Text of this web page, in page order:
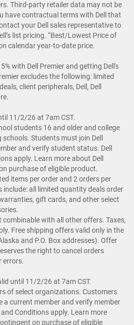
Third-party retailer data may not be
have contractual terms with Dell that
your Dell sales representative to
list pricing. “Best/Lowest Price of
calendar year-to-date price.
with Dell Premier and getting Dell's
excludes the following: limited
client peripherals, Dell, Dell
11/2/26 at 7am CST.
students 16 and older and college
Students must join Dell
and verify student status. Dell
apply. Learn more about Dell
purchase of eligible product.
items per order and 2 orders per
include: all limited quantity deals order
gift cards, and other select
with all other offers. Taxes,
Free shipping offers valid only in the
and P.O. Box addresses). Offer
the right to cancel orders
errors.
until 11/2/26 at 7am CST.
of select organizations. Customers
a current member and verify member
Conditions apply. Learn more
on purchase of eligible